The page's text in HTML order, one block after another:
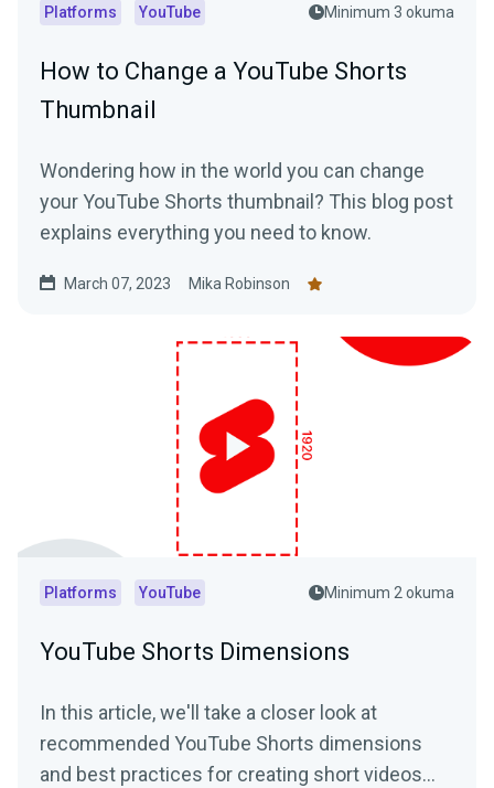
Platforms YouTube Minimum 3 okuma
How to Change a YouTube Shorts
Thumbnail
Wondering how in the world you can change
your YouTube Shorts thumbnail? This blog post
explains everything you need to know.
March 07, 2023 Mika Robinson
Platforms YouTube Minimum 2 okuma
YouTube Shorts Dimensions
In this article, we'll take a closer look at
recommended YouTube Shorts dimensions
and best practices for creating short videos